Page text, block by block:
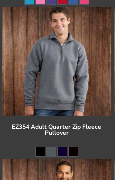
EZ354 Adult Quarter Zip Fleece
Pullover